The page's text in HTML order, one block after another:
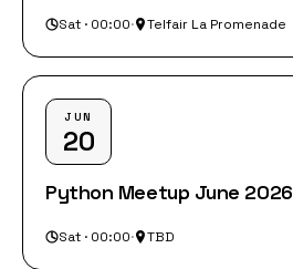
Sat · 00:00· Telfair La Promenade
JUN
20
Python Meetup June 2026
Sat · 00:00· TBD